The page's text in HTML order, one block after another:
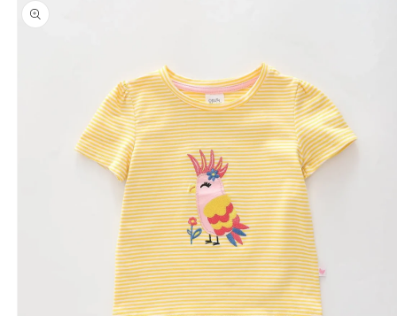
Product
Information